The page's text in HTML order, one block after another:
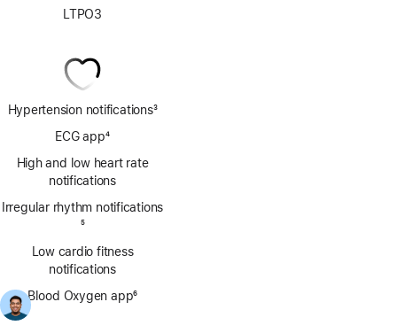
LTPO3
Hypertension notifications
Footnote
3
ECG app
Footnote
4
High and low heart rate
notifications
Irregular rhythm notifications
5
Low cardio fitness
notifications
Blood Oxygen app
Footnote
6